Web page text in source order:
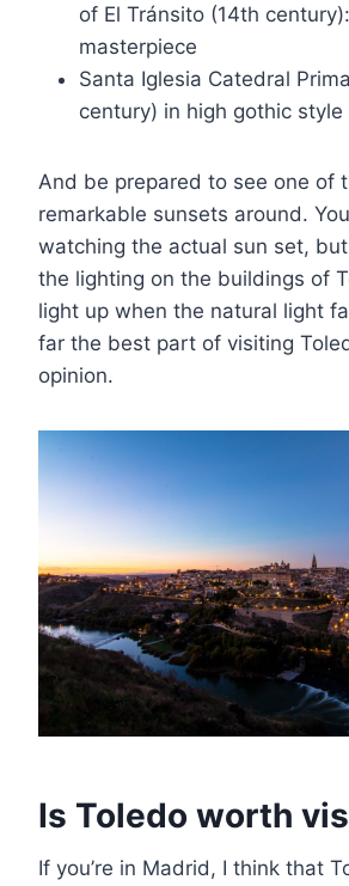
of El Tránsito (14th
masterpiece
Santa Iglesia Catedral
century) in high gothic style
And be prepared to see one of
remarkable sunsets around.
watching the actual sun set,
the lighting on the buildings of
light up when the natural light
far the best part of visiting
opinion.
Is Toledo worth
If you’re in Madrid, I think that